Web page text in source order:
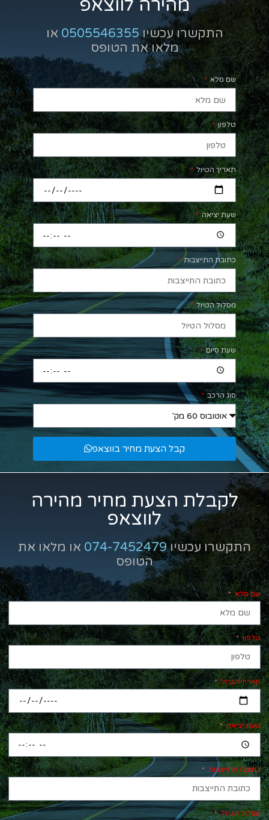
מהירה לווצאפ
התקשרו עכשיו0505546355או
מלאו את הטופס
שם מלא
טלפון
תאריך הטיול
שעת יציאה
כתובת התייצבות
מסלול הטיול
שעת סיום
סוג הרכב
קבל הצעת מחיר בווצאפ
לקבלת הצעת מחיר מהירה
לווצאפ
התקשרו עכשיו074-7452479או מלאו את
הטופס
שם מלא
טלפון
תאריך הטיול
שעת יציאה
כתובת התייצבות
מסלול הטיול